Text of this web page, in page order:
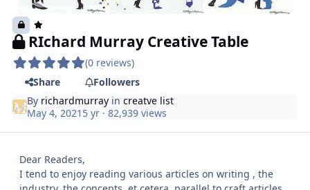
RIchard Murray Creative Table
(0 reviews)
Share
Followers
By richardmurray increatve list
May 4, 2021 5 yr · 82,939 views
Dear Readers,
I tend to enjoy reading various articles on writing , the